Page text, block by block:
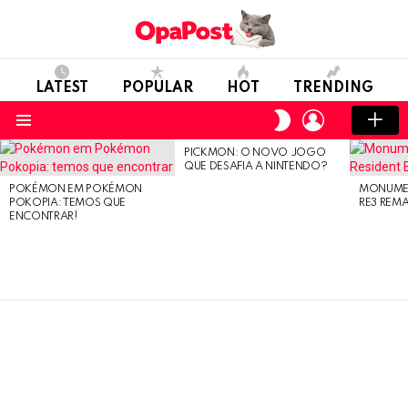
LATEST POPULAR HOT TRENDING
SWITCH
SKIN
LOGIN
LATEST
STORIES
POKÉMON EM POKÉMON
POKOPIA: TEMOS QUE
ENCONTRAR!
PICKMON: O NOVO JOGO
QUE DESAFIA A NINTENDO?
RE3